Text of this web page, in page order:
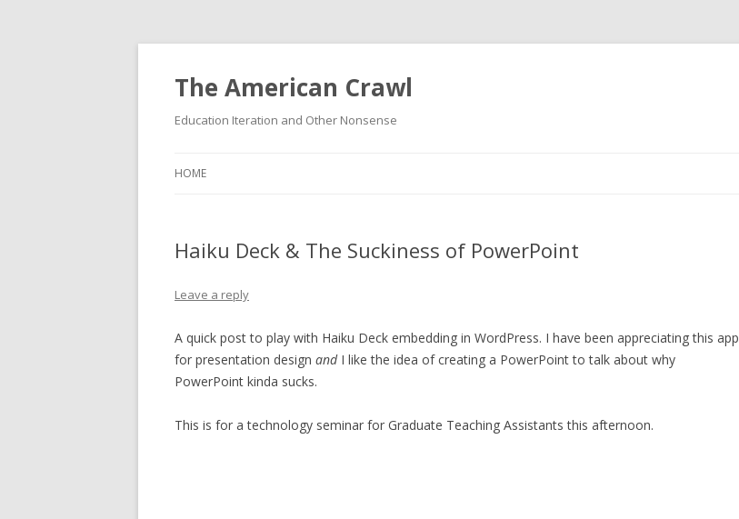
The American Crawl
Education Iteration and Other Nonsense
HOME
Haiku Deck & The Suckiness of PowerPoint
Leave a reply
A quick post to play with Haiku Deck embedding in WordPress. I have been appreciating this app
for presentation design andI like the idea of creating a PowerPoint to talk about why
PowerPoint kinda sucks.
This is for a technology seminar for Graduate Teaching Assistants this afternoon.